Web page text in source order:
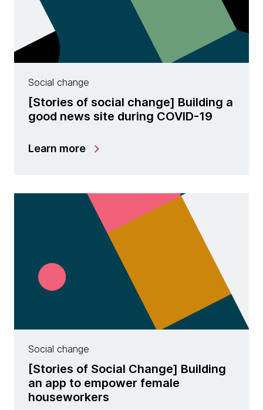
Social change
[Stories of social change] Building a
good news site during COVID-19
Learn more
Social change
[Stories of Social Change] Building
an app to empower female
houseworkers